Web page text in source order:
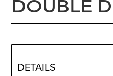
DOUBLE
DETAILS